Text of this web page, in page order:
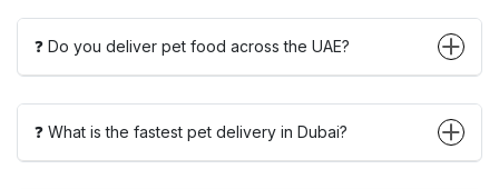
❓ Do you deliver pet food across the UAE?
❓ What is the fastest pet delivery in Dubai?